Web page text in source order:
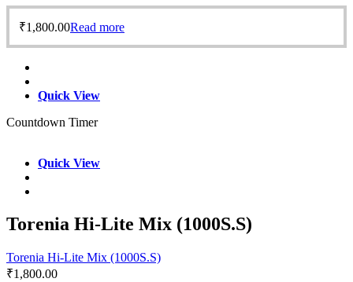
₹1,800.00Read more
Quick View
Countdown Timer
Quick View
Torenia Hi-Lite Mix (1000S.S)
Torenia Hi-Lite Mix (1000S.S)
₹1,800.00